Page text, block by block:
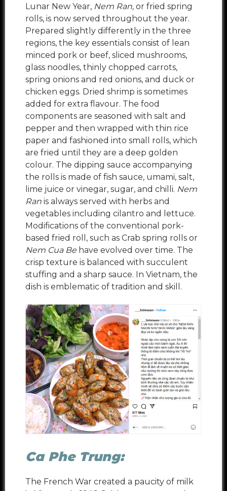
Lunar New Year, Nem Ran, or fried spring
rolls, is now served throughout the year.
Prepared slightly differently in the three
regions, the key essentials consist of lean
minced pork or beef, sliced mushrooms,
glass noodles, thinly chopped carrots,
spring onions and red onions, and duck or
chicken eggs. Dried shrimp is sometimes
added for extra flavour. The food
components are seasoned with salt and
pepper and then wrapped with thin rice
paper and fashioned into small rolls, which
are fried until they are a deep golden
colour. The dipping sauce accompanying
the rolls is made of fish sauce, umami, salt,
lime juice or vinegar, sugar, and chilli. Nem
Ran is always served with herbs and
vegetables including cilantro and lettuce.
Modifications of the conventional pork-
based fried roll, such as Crab spring rolls or
Nem Cua Be have evolved over time. The
crisp texture is balanced with succulent
stuffing and a sharp sauce. In Vietnam, the
dish is emblematic of tradition and skill.
Ca Phe Trung:
The French War created a paucity of milk